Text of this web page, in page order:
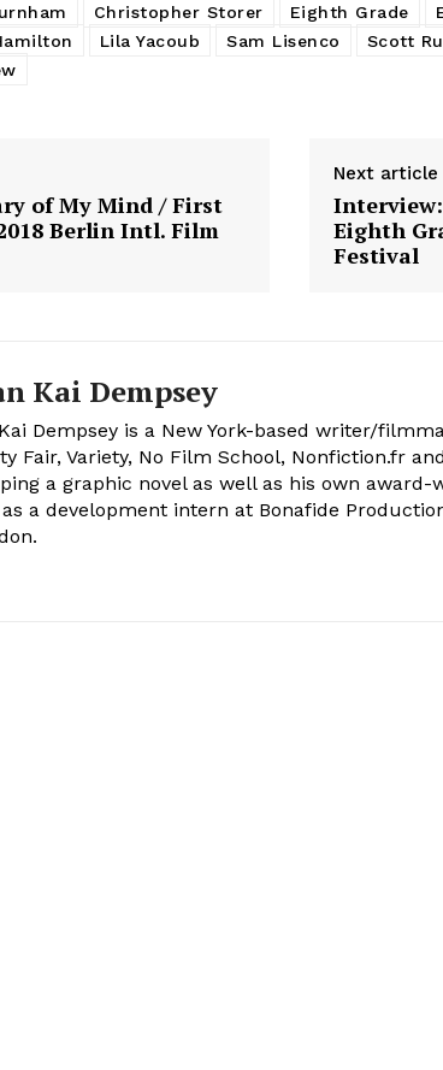
Christopher Storer Eighth Grade
Lila Yacoub Sam Lisenco Scott
of My Mind / First
Berlin Intl. Film
Next article
Interview:
Eighth
Festival
Kai Dempsey
Dempsey is a New York-based writer/
Fair, Variety, No Film School, Nonfiction.fr
a graphic novel as well as his own
as a development intern at Bonafide